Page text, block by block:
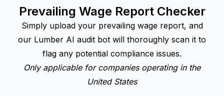
Prevailing Wage Report Checker
Simply upload your prevailing wage report, and
our Lumber AI audit bot will thoroughly scan it to
flag any potential compliance issues.
Only applicable for companies operating in the
United States